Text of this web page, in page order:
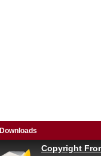
Downloads
Copyright